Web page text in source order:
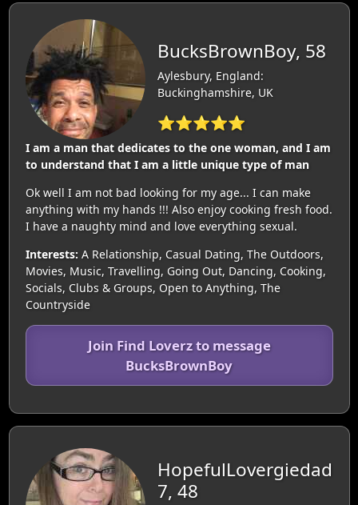
BucksBrownBoy, 58
Aylesbury, England:
Buckinghamshire, UK
⭐⭐⭐⭐⭐
I am a man that dedicates to the one woman, and I am
to understand that I am a little unique type of man
Ok well I am not bad looking for my age... I can make
anything with my hands !!! Also enjoy cooking fresh food.
I have a naughty mind and love everything sexual.
Interests: A Relationship, Casual Dating, The Outdoors,
Movies, Music, Travelling, Going Out, Dancing, Cooking,
Socials, Clubs & Groups, Open to Anything, The
Countryside
Join Find Loverz to message
BucksBrownBoy
HopefulLovergiedad
7, 48